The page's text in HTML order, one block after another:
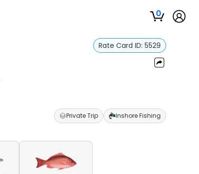
0
Rate Card ID: 5529
Private Trip Inshore Fishing